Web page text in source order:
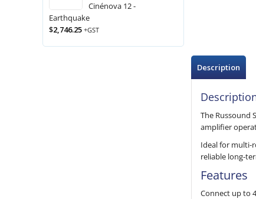
Description
The Russound
amplifier
Ideal for multi-
reliable long-
Features
Connect up to
Cinénova 12 -
Earthquake
$2,746.25 +GST